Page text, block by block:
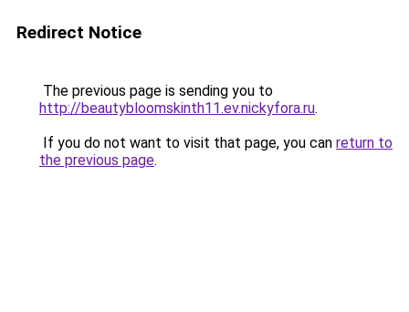
Redirect Notice
The previous page is sending you to
http://beautybloomskinth11.ev.nickyfora.ru.
If you do not want to visit that page, you can return to
the previous page.